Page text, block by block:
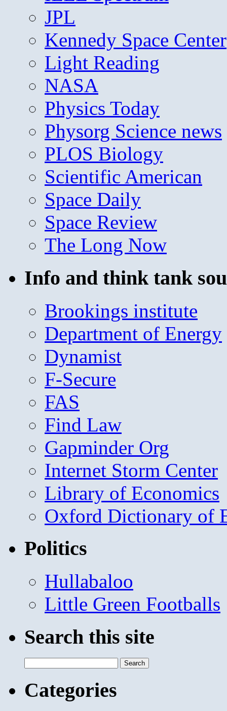
JPL
Kennedy Space Center
Light Reading
NASA
Physics Today
Physorg Science news
PLOS Biology
Scientific American
Space Daily
Space Review
The Long Now
Info and think tank
Brookings institute
Department of Energy
Dynamist
F-Secure
FAS
Find Law
Gapminder Org
Internet Storm Center
Library of Economics
Oxford Dictionary of
Politics
Hullabaloo
Little Green Footballs
Search this site
for:
Categories